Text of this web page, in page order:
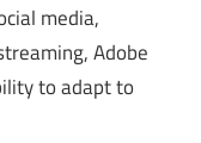
media,
Adobe
to adapt to